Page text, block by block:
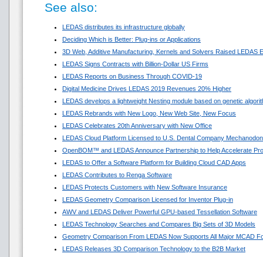
See also:
LEDAS distributes its infrastructure globally
Deciding Which is Better: Plug-ins or Applications
3D Web, Additive Manufacturing, Kernels and Solvers Raised LEDAS
LEDAS Signs Contracts with Billion-Dollar US Firms
LEDAS Reports on Business Through COVID-19
Digital Medicine Drives LEDAS 2019 Revenues 20% Higher
LEDAS develops a lightweight Nesting module based on genetic
LEDAS Rebrands with New Logo, New Web Site, New Focus
LEDAS Celebrates 20th Anniversary with New Office
LEDAS Cloud Platform Licensed to U.S. Dental Company
OpenBOM™ and LEDAS Announce Partnership to Help Accelerate
LEDAS to Offer a Software Platform for Building Cloud CAD Apps
LEDAS Contributes to Renga Software
LEDAS Protects Customers with New Software Insurance
LEDAS Geometry Comparison Licensed for Inventor Plug-in
AWV and LEDAS Deliver Powerful GPU-based Tessellation Software
LEDAS Technology Searches and Compares Big Sets of 3D Models
Geometry Comparison From LEDAS Now Supports All Major MCAD
LEDAS Releases 3D Comparison Technology to the B2B Market